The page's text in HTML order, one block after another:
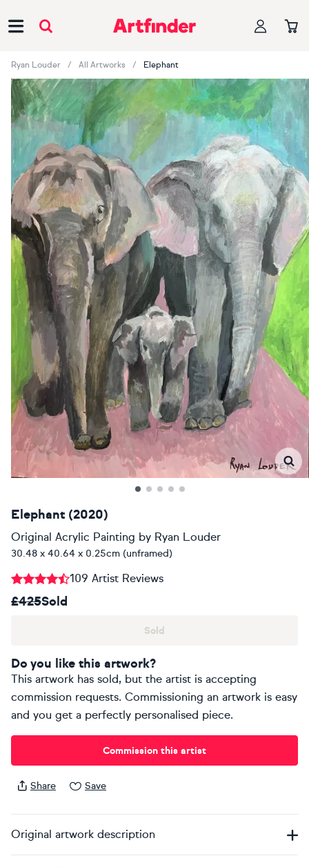
Ryan Louder All Artworks Elephant
Elephant (2020)
Original Acrylic Painting by Ryan Louder
30.48 x 40.64 x 0.25cm (unframed)
109 Artist Reviews
£425Sold
Sold
Do you like this artwork?
This artwork has sold, but the artist is accepting
commission requests. Commissioning an artwork is easy
and you get a perfectly personalised piece.
Commission this artist
Share Save
Original artwork description